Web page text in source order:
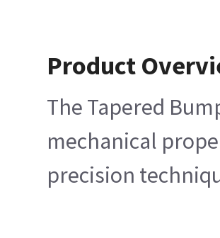
Product
The Tapered
mechanical
precision